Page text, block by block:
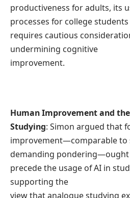
productiveness for adults, its
processes for college students
requires cautious
undermining cognitive
improvement.
Human Improvement and
Studying: Simon argued that
improvement—comparable to
demanding
precede the usage of AI in
supporting the
view that analogue studying